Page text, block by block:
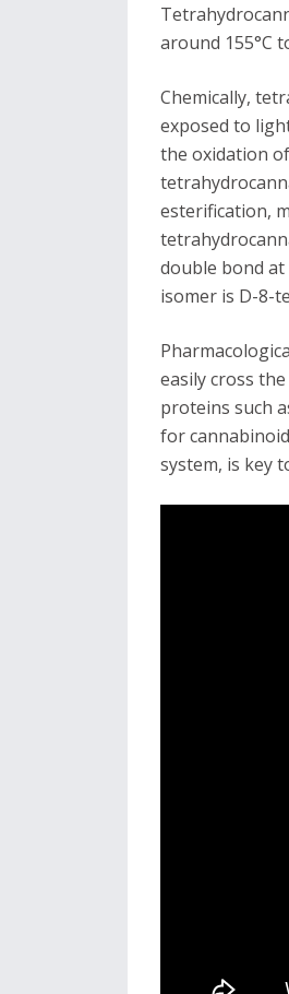
around 155°C
Chemically,
exposed to
the oxidation
esterification,
double bond
isomer is D-8-
easily cross
proteins such
for
system, is key